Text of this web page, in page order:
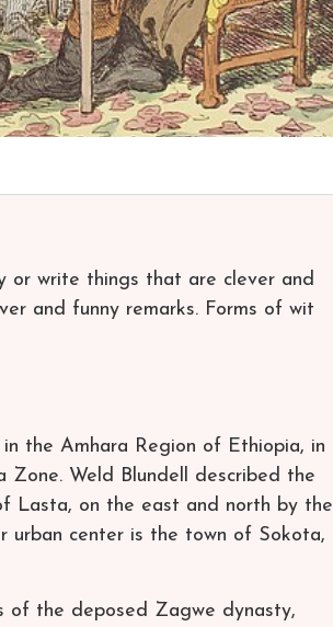
write things that are clever and
and funny remarks. Forms of wit
the Amhara Region of Ethiopia, in
Weld Blundell described the
Lasta, on the east and north by the
urban center is the town of Sokota,
of the deposed Zagwe dynasty,